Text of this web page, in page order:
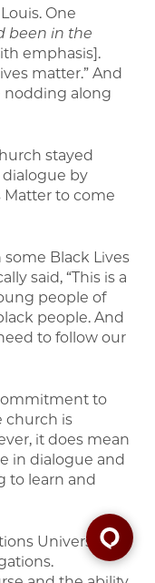
One
been in the
emphasis].
matter.” And
nodding along
stayed
by
to come
Black Lives
said, “This is a
people of
people. And
to follow our
to
church is
it does mean
in dialogue and
to learn and
University